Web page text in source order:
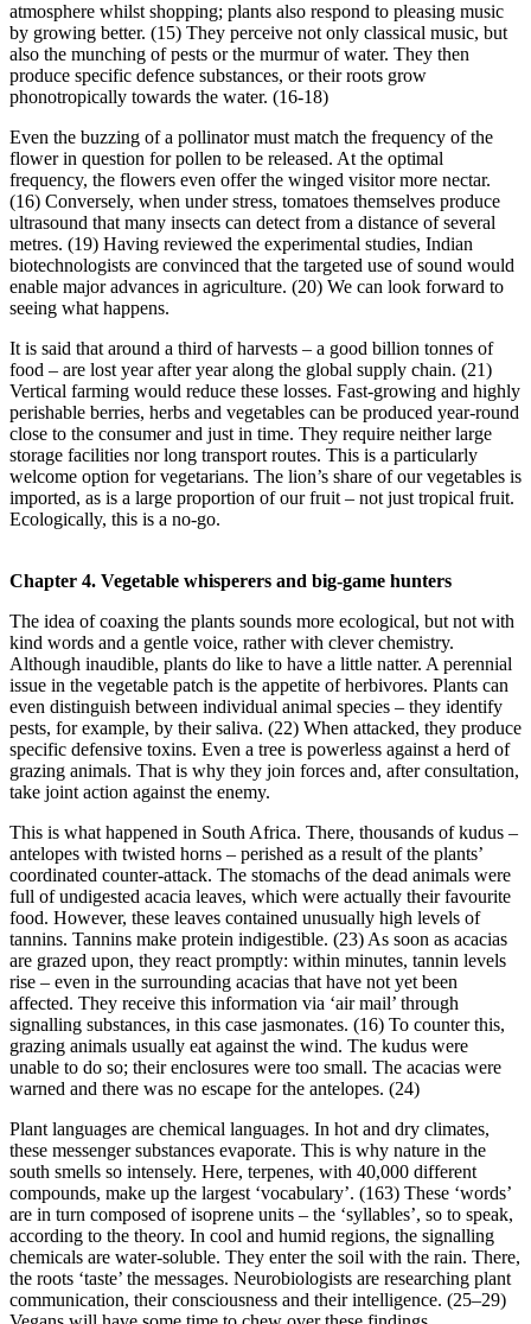
atmosphere whilst shopping; plants also respond to pleasing music
by growing better. (15) They perceive not only classical music, but
also the munching of pests or the murmur of water. They then
produce specific defence substances, or their roots grow
phonotropically towards the water. (16-18)
Even the buzzing of a pollinator must match the frequency of the
flower in question for pollen to be released. At the optimal
frequency, the flowers even offer the winged visitor more nectar.
(16) Conversely, when under stress, tomatoes themselves produce
ultrasound that many insects can detect from a distance of several
metres. (19) Having reviewed the experimental studies, Indian
biotechnologists are convinced that the targeted use of sound would
enable major advances in agriculture. (20) We can look forward to
seeing what happens.
It is said that around a third of harvests – a good billion tonnes of
food – are lost year after year along the global supply chain. (21)
Vertical farming would reduce these losses. Fast-growing and highly
perishable berries, herbs and vegetables can be produced year-round
close to the consumer and just in time. They require neither large
storage facilities nor long transport routes. This is a particularly
welcome option for vegetarians. The lion’s share of our vegetables is
imported, as is a large proportion of our fruit – not just tropical fruit.
Ecologically, this is a no-go.
Chapter 4. Vegetable whisperers and big-game hunters
The idea of coaxing the plants sounds more ecological, but not with
kind words and a gentle voice, rather with clever chemistry.
Although inaudible, plants do like to have a little natter. A perennial
issue in the vegetable patch is the appetite of herbivores. Plants can
even distinguish between individual animal species – they identify
pests, for example, by their saliva. (22) When attacked, they produce
specific defensive toxins. Even a tree is powerless against a herd of
grazing animals. That is why they join forces and, after consultation,
take joint action against the enemy.
This is what happened in South Africa. There, thousands of kudus –
antelopes with twisted horns – perished as a result of the plants’
coordinated counter-attack. The stomachs of the dead animals were
full of undigested acacia leaves, which were actually their favourite
food. However, these leaves contained unusually high levels of
tannins. Tannins make protein indigestible. (23) As soon as acacias
are grazed upon, they react promptly: within minutes, tannin levels
rise – even in the surrounding acacias that have not yet been
affected. They receive this information via ‘air mail’ through
signalling substances, in this case jasmonates. (16) To counter this,
grazing animals usually eat against the wind. The kudus were
unable to do so; their enclosures were too small. The acacias were
warned and there was no escape for the antelopes. (24)
Plant languages are chemical languages. In hot and dry climates,
these messenger substances evaporate. This is why nature in the
south smells so intensely. Here, terpenes, with 40,000 different
compounds, make up the largest ‘vocabulary’. (163) These ‘words’
are in turn composed of isoprene units – the ‘syllables’, so to speak,
according to the theory. In cool and humid regions, the signalling
chemicals are water-soluble. They enter the soil with the rain. There,
the roots ‘taste’ the messages. Neurobiologists are researching plant
communication, their consciousness and their intelligence. (25–29)